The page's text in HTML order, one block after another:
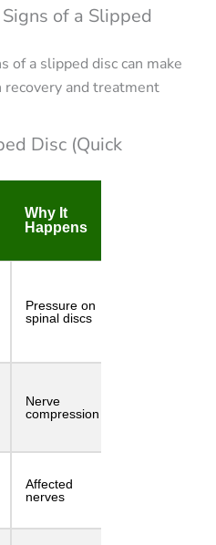
of a Slipped
of a slipped disc can make
recovery and treatment
Disc (Quick
Why It
Happens
Pressure on
spinal discs
Nerve
compression
Affected
nerves